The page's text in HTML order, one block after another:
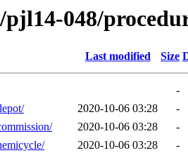
048/
Last modified Size
-
2020-10-06 03:28
-
2020-10-06 03:28
-
2020-10-06 03:28
-